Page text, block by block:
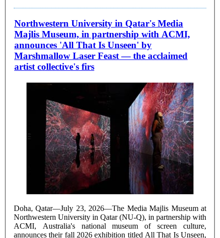
Northwestern University in Qatar's Media
Majlis Museum, in partnership with ACMI,
announces 'All That Is Unseen' by
Marshmallow Laser Feast — the acclaimed
artist collective's firs
Doha, Qatar—July 23, 2026—The Media Majlis Museum at
Northwestern University in Qatar (NU-Q), in partnership with
ACMI, Australia's national museum of screen culture,
announces their fall 2026 exhibition titled All That Is Unseen,